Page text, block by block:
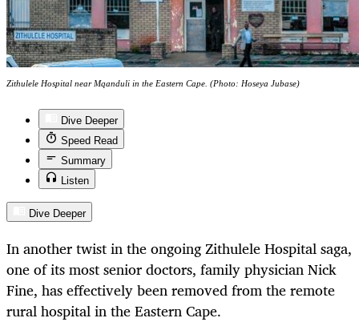
Zithulele Hospital near Mqanduli in the Eastern Cape. (Photo: Hoseya Jubase)
Dive Deeper
Speed Read
Summary
Listen
Dive Deeper
In another twist in the ongoing Zithulele Hospital saga,
one of its most senior doctors, family physician Nick
Fine, has effectively been removed from the remote
rural hospital in the Eastern Cape.